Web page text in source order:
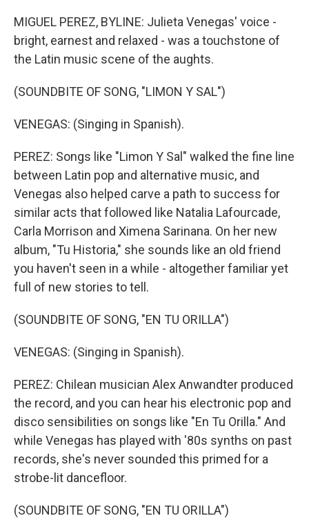
MIGUEL PEREZ, BYLINE: Julieta Venegas' voice -
bright, earnest and relaxed - was a touchstone of
the Latin music scene of the aughts.
(SOUNDBITE OF SONG, "LIMON Y SAL")
VENEGAS: (Singing in Spanish).
PEREZ: Songs like "Limon Y Sal" walked the fine line
between Latin pop and alternative music, and
Venegas also helped carve a path to success for
similar acts that followed like Natalia Lafourcade,
Carla Morrison and Ximena Sarinana. On her new
album, "Tu Historia," she sounds like an old friend
you haven't seen in a while - altogether familiar yet
full of new stories to tell.
(SOUNDBITE OF SONG, "EN TU ORILLA")
VENEGAS: (Singing in Spanish).
PEREZ: Chilean musician Alex Anwandter produced
the record, and you can hear his electronic pop and
disco sensibilities on songs like "En Tu Orilla." And
while Venegas has played with '80s synths on past
records, she's never sounded this primed for a
strobe-lit dancefloor.
(SOUNDBITE OF SONG, "EN TU ORILLA")